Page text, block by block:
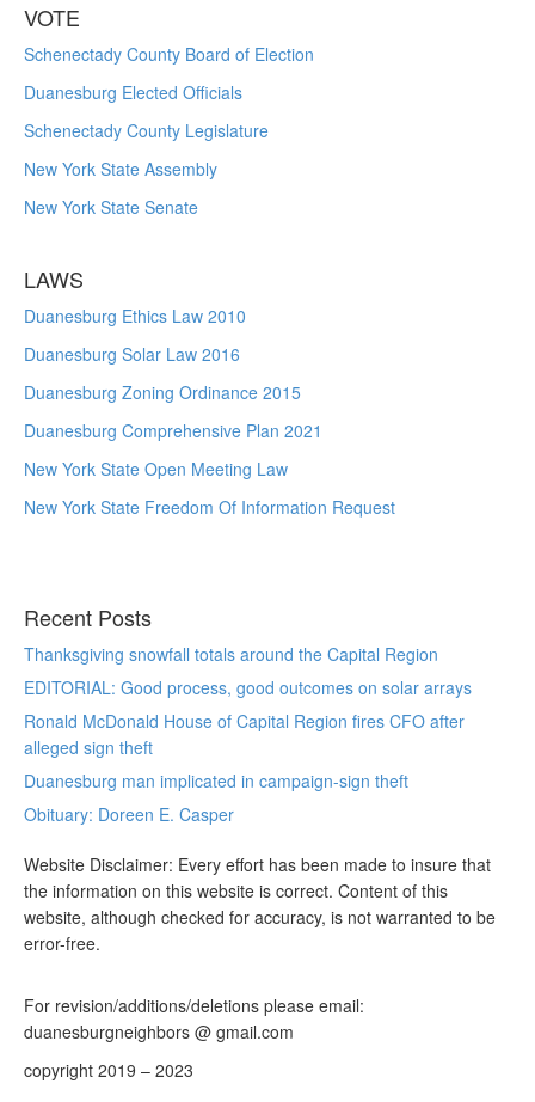
VOTE
Schenectady County Board of Election
Duanesburg Elected Officials
Schenectady County Legislature
New York State Assembly
New York State Senate
LAWS
Duanesburg Ethics Law 2010
Duanesburg Solar Law 2016
Duanesburg Zoning Ordinance 2015
Duanesburg Comprehensive Plan 2021
New York State Open Meeting Law
New York State Freedom Of Information Request
Recent Posts
Thanksgiving snowfall totals around the Capital Region
EDITORIAL: Good process, good outcomes on solar arrays
Ronald McDonald House of Capital Region fires CFO after
alleged sign theft
Duanesburg man implicated in campaign-sign theft
Obituary: Doreen E. Casper
Website Disclaimer: Every effort has been made to insure that
the information on this website is correct. Content of this
website, although checked for accuracy, is not warranted to be
error-free.
For revision/additions/deletions please email:
duanesburgneighbors @ gmail.com
copyright 2019 – 2023